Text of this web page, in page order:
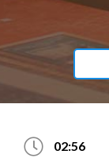
02:56